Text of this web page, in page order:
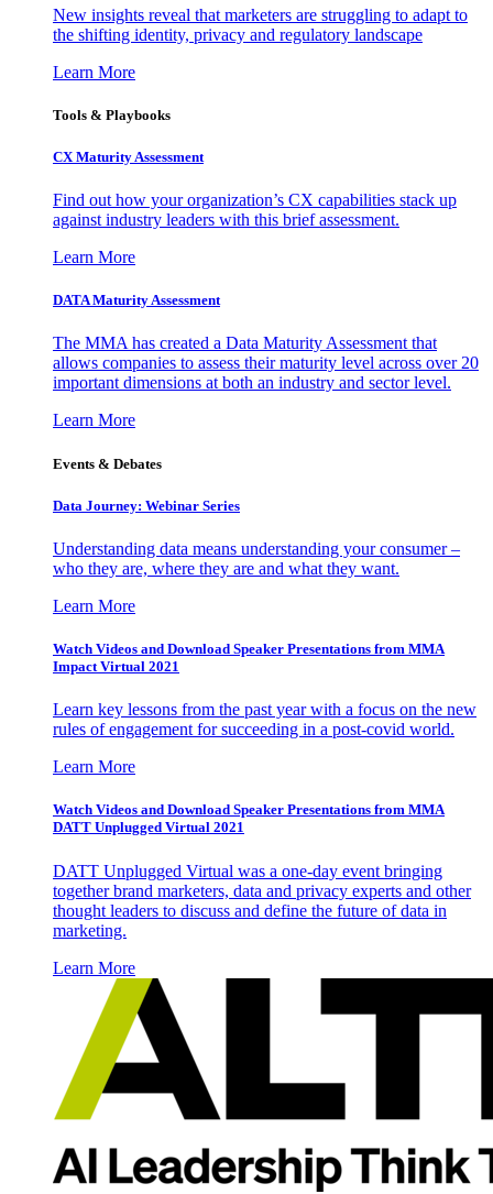
New insights reveal that marketers are struggling to adapt to
the shifting identity, privacy and regulatory landscape
Learn More
Tools & Playbooks
CX Maturity Assessment
Find out how your organization’s CX capabilities stack up
against industry leaders with this brief assessment.
Learn More
DATA Maturity Assessment
The MMA has created a Data Maturity Assessment that
allows companies to assess their maturity level across over 20
important dimensions at both an industry and sector level.
Learn More
Events & Debates
Data Journey: Webinar Series
Understanding data means understanding your consumer –
who they are, where they are and what they want.
Learn More
Watch Videos and Download Speaker Presentations from MMA
Impact Virtual 2021
Learn key lessons from the past year with a focus on the new
rules of engagement for succeeding in a post-covid world.
Learn More
Watch Videos and Download Speaker Presentations from MMA
DATT Unplugged Virtual 2021
DATT Unplugged Virtual was a one-day event bringing
together brand marketers, data and privacy experts and other
thought leaders to discuss and define the future of data in
marketing.
Learn More